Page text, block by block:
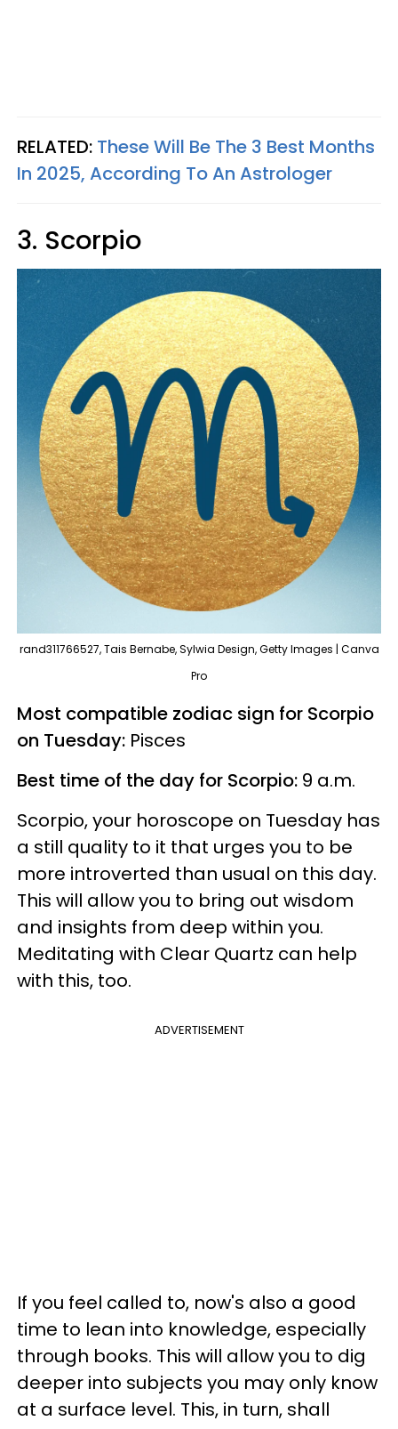
RELATED: These Will Be The 3 Best Months
In 2025, According To An Astrologer
3. Scorpio
rand311766527, Tais Bernabe, Sylwia Design, Getty Images | Canva
Pro
Most compatible zodiac sign for Scorpio
on Tuesday: Pisces
Best time of the day for Scorpio: 9 a.m.
Scorpio, your horoscope on Tuesday has
a still quality to it that urges you to be
more introverted than usual on this day.
This will allow you to bring out wisdom
and insights from deep within you.
Meditating with Clear Quartz can help
with this, too.
ADVERTISEMENT
If you feel called to, now's also a good
time to lean into knowledge, especially
through books. This will allow you to dig
deeper into subjects you may only know
at a surface level. This, in turn, shall